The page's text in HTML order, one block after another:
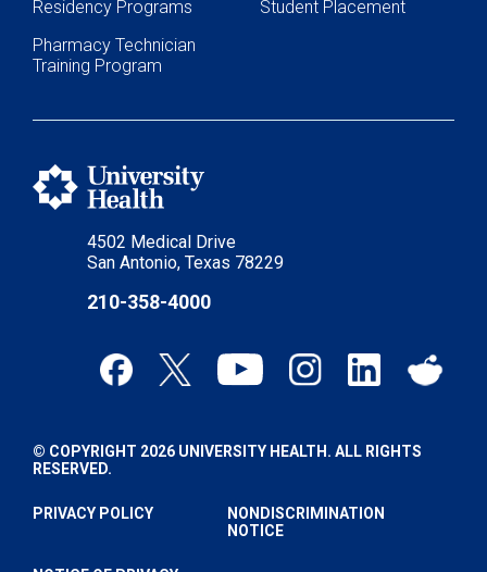
4502 Medical Drive
San Antonio, Texas 78229
210-358-4000
Residency Programs
Student Placement
Pharmacy Technician
Training Program
© COPYRIGHT 2026 UNIVERSITY HEALTH. ALL RIGHTS
RESERVED.
PRIVACY POLICY
NONDISCRIMINATION
NOTICE